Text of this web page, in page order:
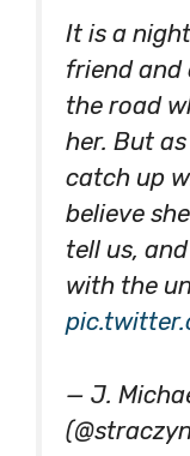
It is a
friend and
the road
her. But
catch up
believe
tell us,
with the
— J.